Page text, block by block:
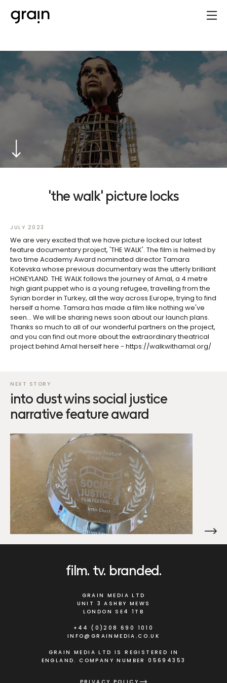
'the walk' picture locks
JULY 2023
We are very excited that we have picture locked our latest
feature documentary project, 'THE WALK'. The film is helmed by
two time Academy Award nominated director Tamara
Kotevska whose previous documentary was the utterly brilliant
HONEYLAND. THE WALK follows the journey of Amal, a 4 metre
high giant puppet who is a young refugee, travelling from the
Syrian border in Turkey, all the way across Europe, trying to find
herself a home. Tamara has made a film like nothing we've
seen... We will be sharing news soon about our launch plans.
Thanks so much to all of our wonderful partners on the project,
and you can find out more about the extraordinary theatrical
project behind Amal herself here - https://walkwithamal.org/
into dust wins social justice
narrative feature award
film tv branded
GRAIN MEDIA LTD
UNIT 3 ASHBY MEWS
LONDON SE4 1TB
+44 (0)208 690 1010
INFO@GRAINMEDIA.CO.UK
GRAIN MEDIA LTD IS REGISTERED IN
ENGLAND. COMPANY NUMBER 05694353